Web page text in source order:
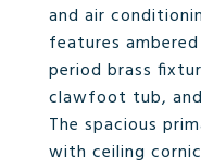
and air
features
period brass
clawfoot tub,
The spacious
with ceiling